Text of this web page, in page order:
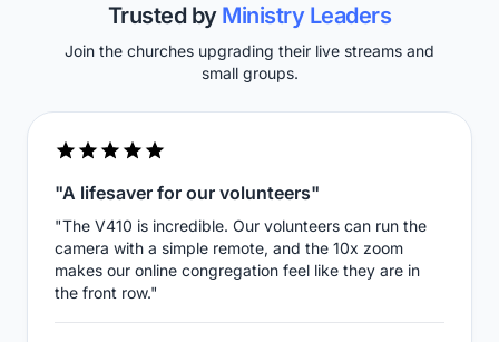
Trusted by Ministry Leaders
Join the churches upgrading their live streams and
small groups.
"A lifesaver for our volunteers"
"The V410 is incredible. Our volunteers can run the
camera with a simple remote, and the 10x zoom
makes our online congregation feel like they are in
the front row."